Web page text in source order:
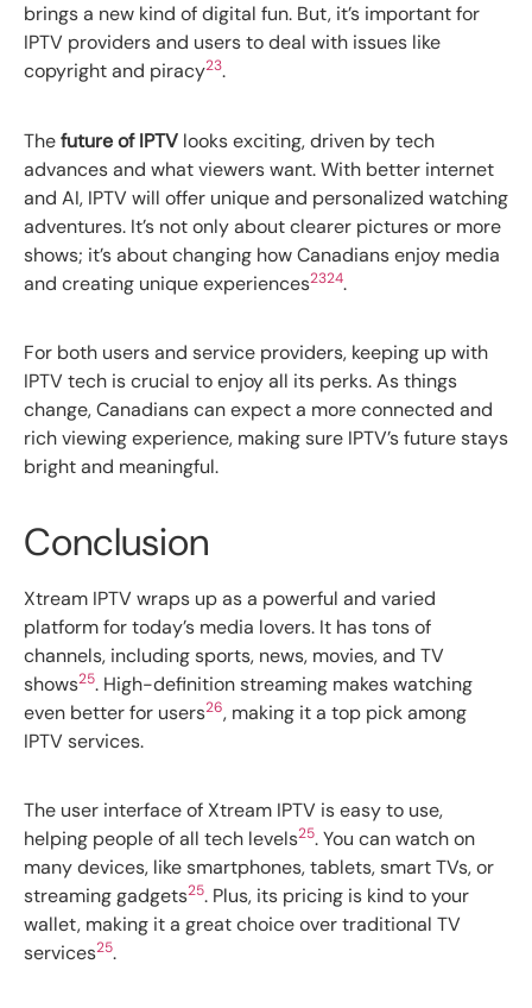
brings a new kind of digital fun. But, it’s important for
IPTV providers and users to deal with issues like
copyright and piracy23.
Thefuture of IPTV looks exciting, driven by tech
advances and what viewers want. With better internet
and AI, IPTV will offer unique and personalized watching
adventures. It’s not only about clearer pictures or more
shows; it’s about changing how Canadians enjoy media
and creating unique experiences2324.
For both users and service providers, keeping up with
IPTV tech is crucial to enjoy all its perks. As things
change, Canadians can expect a more connected and
rich viewing experience, making sure IPTV’s future stays
bright and meaningful.
Conclusion
Xtream IPTV wraps up as a powerful and varied
platform for today’s media lovers. It has tons of
channels, including sports, news, movies, and TV
shows25. High-definition streaming makes watching
even better for users26, making it a top pick among
IPTV services.
The user interface of Xtream IPTV is easy to use,
helping people of all tech levels25. You can watch on
many devices, like smartphones, tablets, smart TVs, or
streaming gadgets25. Plus, its pricing is kind to your
wallet, making it a great choice over traditional TV
services25.